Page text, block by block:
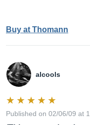
Buy at Thomann
alcools
Published on 02/06/09 at